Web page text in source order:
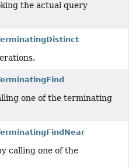
the actual query
one of the terminating
calling one of the